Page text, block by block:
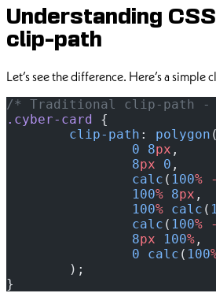
Understanding
clip-path
Let’s see the difference. Here’s a simple
/* Traditional clip-path -
.cyber-card
{
	clip-path
: polygon (
		0
8px ,
		8
px 0 ,
		calc
( 100% -
		100
% 8px ,
		100
% calc (
		calc
( 100% -
		8
px 100% ,
		0
calc ( 100
	);
}